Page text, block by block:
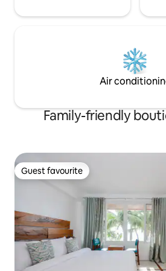
Air
Family-friendly
Guest favourite
Guest favourite